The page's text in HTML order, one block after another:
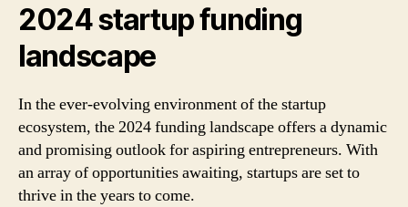
2024 startup funding
landscape
In the ever-evolving environment of the startup
ecosystem, the 2024 funding landscape offers a dynamic
and promising outlook for aspiring entrepreneurs. With
an array of opportunities awaiting, startups are set to
thrive in the years to come.